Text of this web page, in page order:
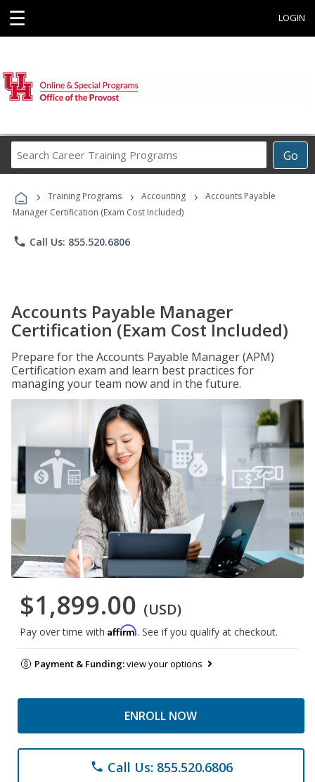
☰ LOGIN
Go
Career
Programs
› Training Programs › Accounting ›
Accounts Payable
Manager Certification (Exam Cost Included)
phone Call Us: 855.520.6806
Accounts Payable Manager
Certification (Exam Cost Included)
Prepare for the Accounts Payable Manager (APM)
Certification exam and learn best practices for
managing your team now and in the future.
$1,899.00 (USD)
Pay over time with Affirm. See if you qualify at checkout.
Payment & Funding:view your options
ENROLL NOW
phone Call Us: 855.520.6806